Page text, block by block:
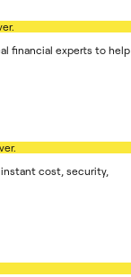
financial experts to help
cost, security,